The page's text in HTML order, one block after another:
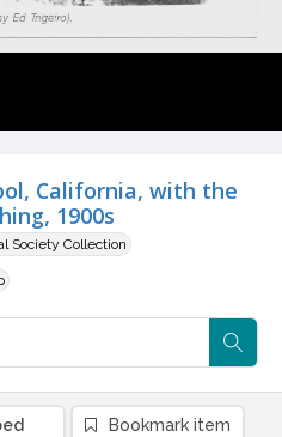
California, with the
1900s
Society Collection
Bookmark item